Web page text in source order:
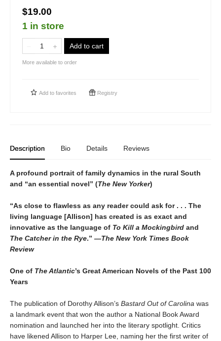
$19.00
1 in store
Add to cart
More available to order
Add to favorites Registry
Description Bio Details Reviews
A profound portrait of family dynamics in the rural South
and “an essential novel” (The New Yorker)
“As close to flawless as any reader could ask for . . . The
living language [Allison] has created is as exact and
innovative as the language of To Kill a Mockingbird and
The Catcher in the Rye.” —The New York Times Book
Review
One of The Atlantic’s Great American Novels of the Past 100
Years
The publication of Dorothy Allison’s Bastard Out of Carolina was
a landmark event that won the author a National Book Award
nomination and launched her into the literary spotlight. Critics
have likened Allison to Harper Lee, naming her the first writer of